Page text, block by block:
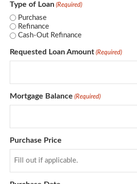
Type of Loan (Required)
Purchase
Refinance
Cash-Out Refinance
Requested Loan Amount (Required)
Mortgage Balance (Required)
Purchase Price